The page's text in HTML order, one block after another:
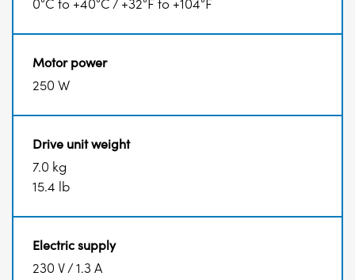
0°C to +40°C / +32°F to +104°F
Motor power
250 W
Drive unit weight
7.0 kg
15.4 lb
Electric supply
230 V / 1.3 A